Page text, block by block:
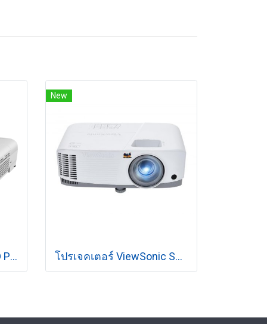
Epson EB-X52 XGA 3LCD Projector (3,800 lumens)
New
โปรเจคเตอร์ ViewSonic SP7 (4800 lm/WXGA)